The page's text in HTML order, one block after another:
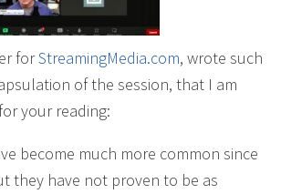
forStreamingMedia.com, wrote such
of the session, that I am
your reading:
become much more common since
they have not proven to be as